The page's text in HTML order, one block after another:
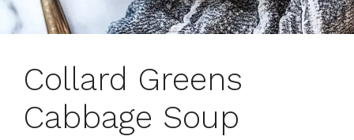
Collard Greens
Cabbage Soup